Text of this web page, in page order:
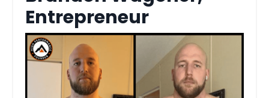
Entrepreneur